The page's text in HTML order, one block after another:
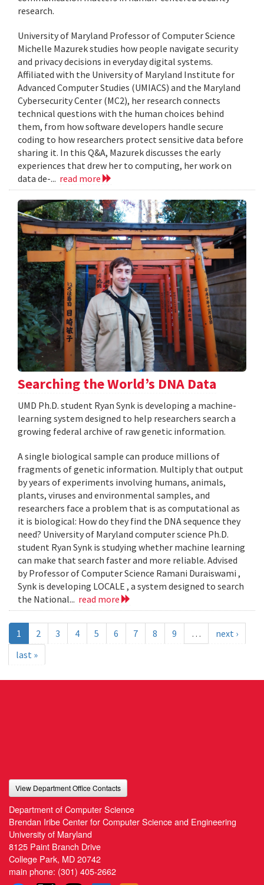
research.
University of Maryland Professor of Computer Science
Michelle Mazurek studies how people navigate security
and privacy decisions in everyday digital systems.
Affiliated with the University of Maryland Institute for
Advanced Computer Studies (UMIACS) and the Maryland
Cybersecurity Center (MC2), her research connects
technical questions with the human choices behind
them, from how software developers handle secure
coding to how researchers protect sensitive data before
sharing it. In this Q&A, Mazurek discusses the early
experiences that drew her to computing, her work on
data de-... read more
Searching the World’s DNA Data
UMD Ph.D. student Ryan Synk is developing a machine-
learning system designed to help researchers search a
growing federal archive of raw genetic information.
A single biological sample can produce millions of
fragments of genetic information. Multiply that output
by years of experiments involving humans, animals,
plants, viruses and environmental samples, and
researchers face a problem that is as computational as
it is biological: How do they find the DNA sequence they
need? University of Maryland computer science Ph.D.
student Ryan Synk is studying whether machine learning
can make that search faster and more reliable. Advised
by Professor of Computer Science Ramani Duraiswami ,
Synk is developing LOCALE , a system designed to search
the National... read more
1 2 3 4 5 6 7 8 9 …
next ›
last »
View Department Office Contacts
Department of Computer Science
Brendan Iribe Center for Computer Science and Engineering
University of Maryland
8125 Paint Branch Drive
College Park, MD 20742
main phone: (301) 405-2662